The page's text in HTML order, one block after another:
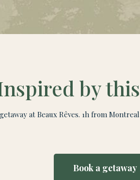
by
at Beaux Rêves. 1h from
Book a getaway